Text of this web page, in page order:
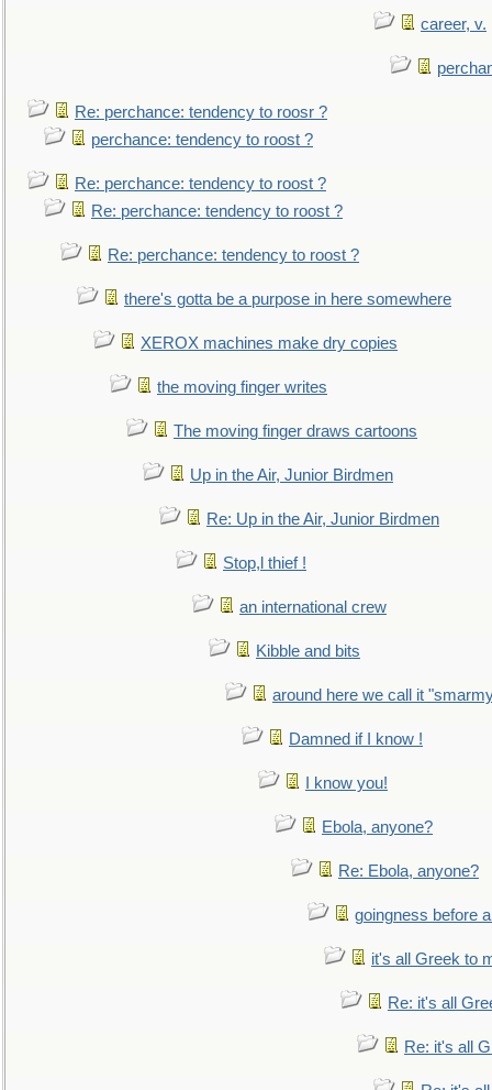
career, v.
Re: perchance: tendency to roosr ?
perchance: tendency to roost ?
Re: perchance: tendency to roost ?
Re: perchance: tendency to roost ?
Re: perchance: tendency to roost ?
there's gotta be a purpose in here somewhere
XEROX machines make dry copies
the moving finger writes
The moving finger draws cartoons
Up in the Air, Junior Birdmen
Re: Up in the Air, Junior Birdmen
Stop,l thief !
an international crew
Kibble and bits
around here we call it
Damned if I know !
I know you!
Ebola, anyone?
Re: Ebola, anyone?
goingness before
it's all Greek to
Re: it's all
Re: it's all